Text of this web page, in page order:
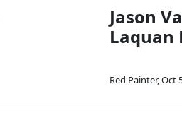
Jason
Laquan
Red Painter,Oct